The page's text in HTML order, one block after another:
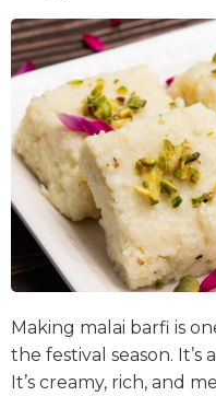
Making malai barfi is
the festival season.
It’s creamy, rich, and